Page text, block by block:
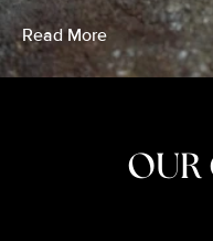
Read More
OUR